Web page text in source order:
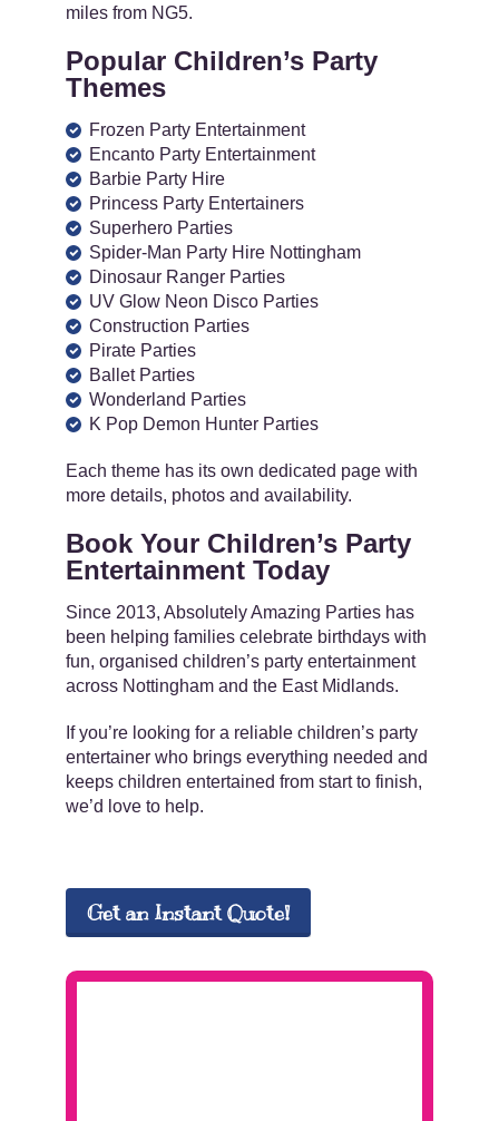
miles from NG5.
Popular Children’s Party
Themes
Frozen Party Entertainment
Encanto Party Entertainment
Barbie Party Hire
Princess Party Entertainers
Superhero Parties
Spider-Man Party Hire Nottingham
Dinosaur Ranger Parties
UV Glow Neon Disco Parties
Construction Parties
Pirate Parties
Ballet Parties
Wonderland Parties
K Pop Demon Hunter Parties
Each theme has its own dedicated page with
more details, photos and availability.
Book Your Children’s Party
Entertainment Today
Since 2013, Absolutely Amazing Parties has
been helping families celebrate birthdays with
fun, organised children’s party entertainment
across Nottingham and the East Midlands.
If you’re looking for a reliable children’s party
entertainer who brings everything needed and
keeps children entertained from start to finish,
we’d love to help.
Get an Instant Quote!